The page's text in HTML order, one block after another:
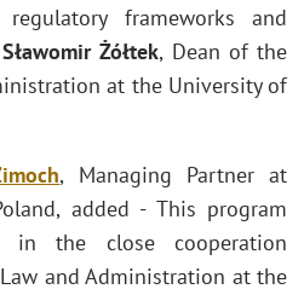
frameworks and
Żółtek, Dean of the
at the University of
h, Managing Partner at
added - This program
in the close cooperation
and Administration at the